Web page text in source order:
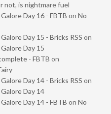
not, is nightmare fuel
Day 16 - FBTB on No
Day 15 - Bricks RSS on
Day 15
- FBTB on
Day 14 - Bricks RSS on
Day 14
Day 14 - FBTB on No